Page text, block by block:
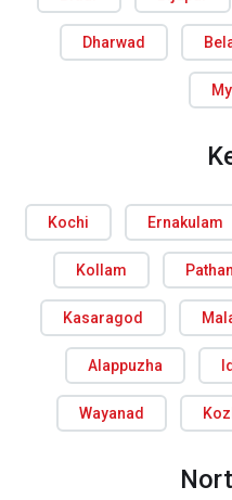
Dharwad
Kochi Ernakulam
Kollam
Kasaragod
Alappuzha
Wayanad